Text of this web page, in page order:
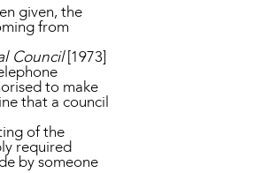
given, the
from
Council[1973]
to make
that a council
of the
required
by someone